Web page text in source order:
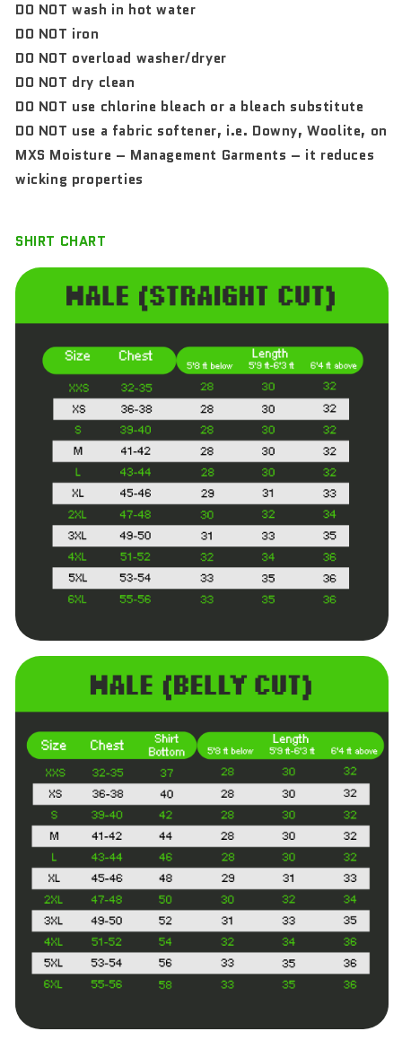
DO NOT wash in hot water
DO NOT iron
DO NOT overload washer/dryer
DO NOT dry clean
DO NOT use chlorine bleach or a bleach substitute
DO NOT use a fabric softener, i.e. Downy, Woolite, on
MXS Moisture – Management Garments – it reduces
wicking properties
SHIRT CHART